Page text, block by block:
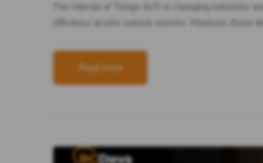
The Internet of Things (IoT) is changing industries
efficiency across various sectors. However, these
Read more